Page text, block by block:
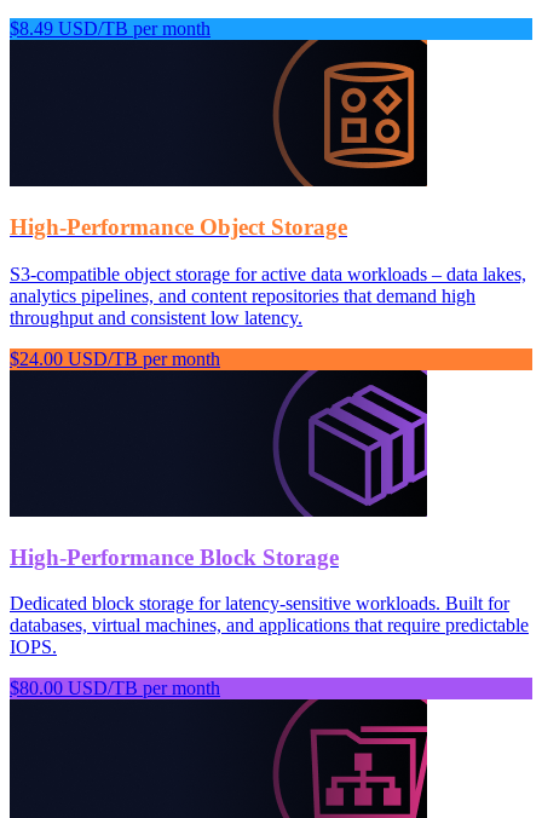
$8.49 USD/TB per month
High-Performance Object Storage
S3-compatible object storage for active data workloads – data lakes,
analytics pipelines, and content repositories that demand high
throughput and consistent low latency.
$24.00 USD/TB per month
High-Performance Block Storage
Dedicated block storage for latency-sensitive workloads. Built for
databases, virtual machines, and applications that require predictable
IOPS.
$80.00 USD/TB per month